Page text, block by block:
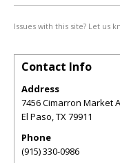
Issues with this site? Let us
Contact Info
Address
7456 Cimarron Market
El Paso,TX79911
Phone
(915) 330-0986